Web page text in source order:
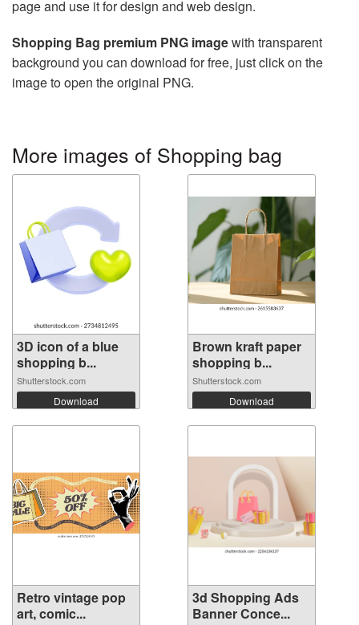
page and use it for design and web design.
Shopping Bag premium PNG imagewith transparent
background you can download for free, just click on the
image to open the original PNG.
More images of Shopping bag
3D icon of a blue
shopping b...
Shutterstock.com
Download
Brown kraft paper
shopping b...
Shutterstock.com
Download
Retro vintage pop
art, comic...
3d Shopping Ads
Banner Conce...